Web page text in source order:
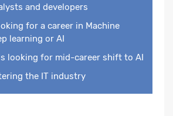
and developers
for a career in Machine
learning or AI
looking for mid-career shift to AI
the IT industry